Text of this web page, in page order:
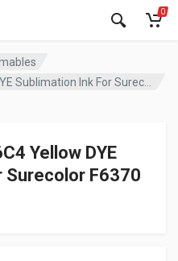
0
Yellow DYE
Surecolor F6370